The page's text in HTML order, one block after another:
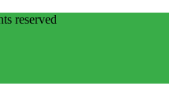
reserved